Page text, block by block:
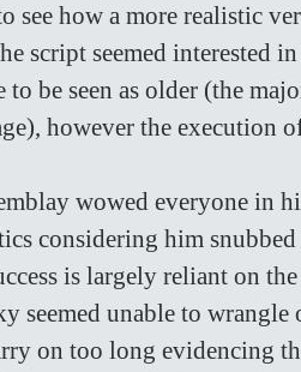
see how a more realistic
script seemed interested
to be seen as older (the
however the execution
wowed everyone in
considering him
is largely reliant on
seemed unable to
on too long evidencing